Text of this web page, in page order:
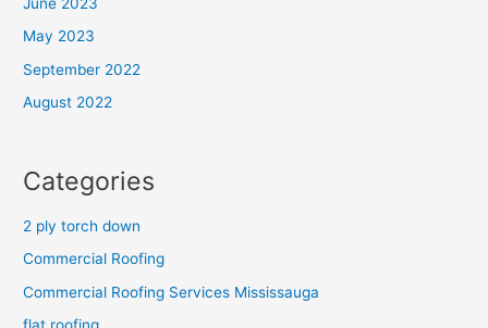
May 2023
September 2022
August 2022
Categories
2 ply torch down
Commercial Roofing
Commercial Roofing Services Mississauga
flat roofing